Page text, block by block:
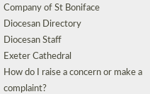
Company of St Boniface
Diocesan Directory
Diocesan Staff
Exeter Cathedral
How do I raise a concern or make a
complaint?